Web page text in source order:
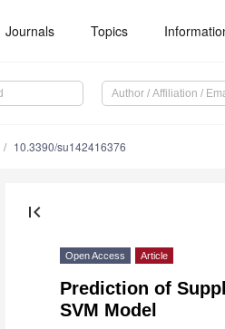
Journals Topics
10.3390/su142416376
first_page
Open Access Article
Prediction of
SVM Model